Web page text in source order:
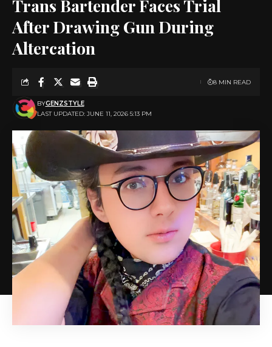
Trans Bartender Faces Trial
After Drawing Gun During
Altercation
LAST UPDATED: JUNE 11, 2026 5:13 PM
BYGENZSTYLE
8 MIN READ